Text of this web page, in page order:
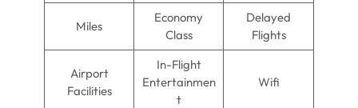
Miles
Economy
Class
Delayed
Flights
Airport
Facilities
In-Flight
Entertainmen
t
Wifi